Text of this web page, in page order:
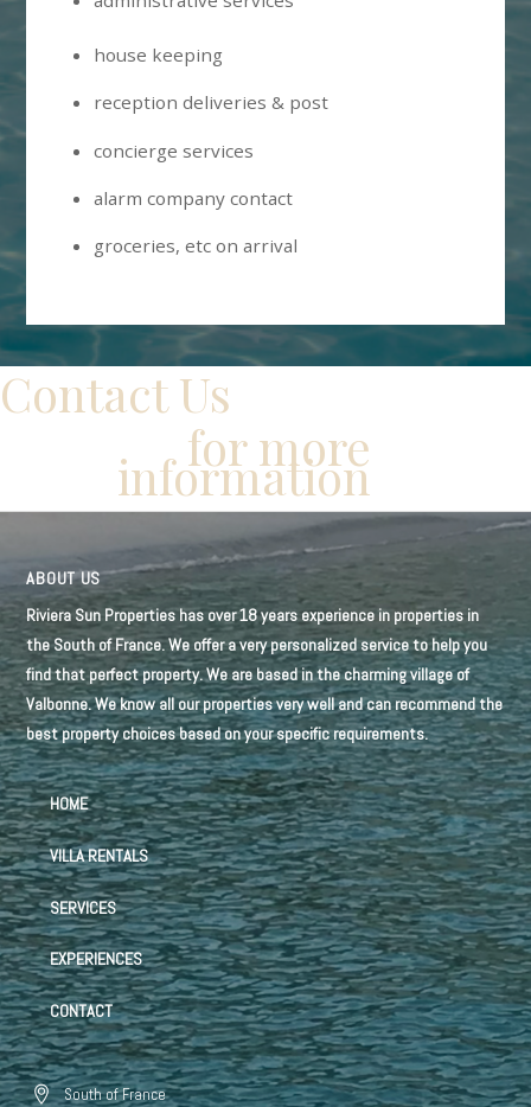
house keeping
reception deliveries & post
concierge services
alarm company contact
groceries, etc on arrival
Contact Us
for more
information
ABOUT US
Riviera Sun Properties has over 18 years experience in properties in
the South of France. We offer a very personalized service to help you
find that perfect property. We are based in the charming village of
Valbonne. We know all our properties very well and can recommend the
best property choices based on your specific requirements.
HOME
VILLA RENTALS
SERVICES
EXPERIENCES
CONTACT
South of France